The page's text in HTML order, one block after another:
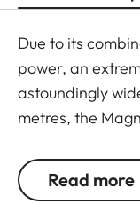
Due to its
power, an
astoundingly
metres, the
large exit pupil
bright red dot, it
Read more